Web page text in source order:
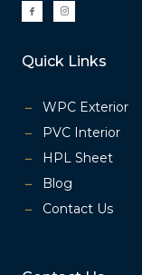
I
c
o
c
e
I
c
o
s
t
a
m
1
Quick Links
WPC Exterior
PVC Interior
HPL Sheet
Blog
Contact Us